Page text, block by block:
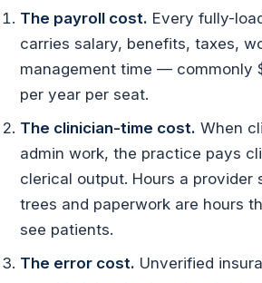
The payroll cost. Every fully-
carries salary, benefits, taxes,
management time — commonly
per year per seat.
The clinician-time cost. When
admin work, the practice pays
clerical output. Hours a provider
trees and paperwork are hours
see patients.
The error cost. Unverified